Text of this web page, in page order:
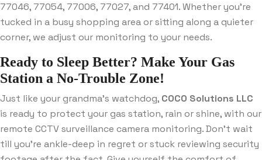
77046, 77054, 77006, 77027, and 77401. Whether you’re
tucked in a busy shopping area or sitting along a quieter
corner, we adjust our monitoring to your needs.
Ready to Sleep Better? Make Your Gas
Station a No-Trouble Zone!
Just like your grandma’s watchdog, COCO Solutions LLC
is ready to protect your gas station, rain or shine, with our
remote CCTV surveillance camera monitoring. Don’t wait
till you’re ankle-deep in regret or stuck reviewing security